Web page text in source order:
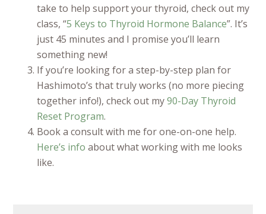
take to help support your thyroid, check out my
class, “5 Keys to Thyroid Hormone Balance”. It’s
just 45 minutes and I promise you’ll learn
something new!
If you’re looking for a step-by-step plan for
Hashimoto’s that truly works (no more piecing
together info!), check out my90-Day Thyroid
Reset Program.
Book a consult with me for one-on-one help.
Here’s info about what working with me looks
like.